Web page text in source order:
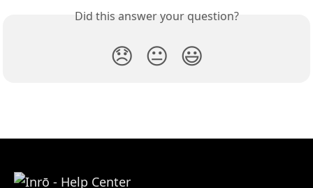
Did this answer your question?
😞 😐 😃